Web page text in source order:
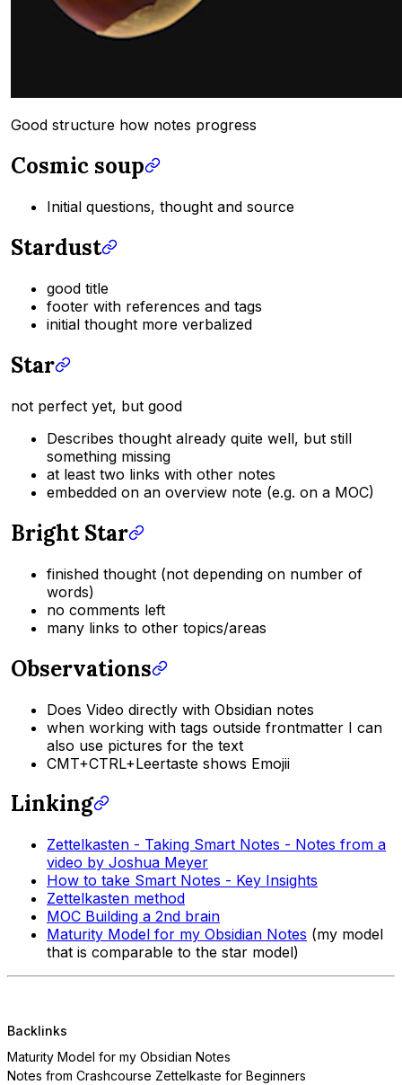
Good structure how notes progress
Cosmic soup
Initial questions, thought and source
Stardust
good title
footer with references and tags
initial thought more verbalized
Star
not perfect yet, but good
Describes thought already quite well, but still
something missing
at least two links with other notes
embedded on an overview note (e.g. on a MOC)
Bright Star
finished thought (not depending on number of
words)
no comments left
many links to other topics/areas
Observations
Does Video directly with Obsidian notes
when working with tags outside frontmatter I can
also use pictures for the text
CMT+CTRL+Leertaste shows Emojii
Linking
Zettelkasten - Taking Smart Notes - Notes from a
video by Joshua Meyer
How to take Smart Notes - Key Insights
Zettelkasten method
MOC Building a 2nd brain
Maturity Model for my Obsidian Notes (my model
that is comparable to the star model)
Backlinks
Maturity Model for my Obsidian Notes
Notes from Crashcourse Zettelkaste for Beginners